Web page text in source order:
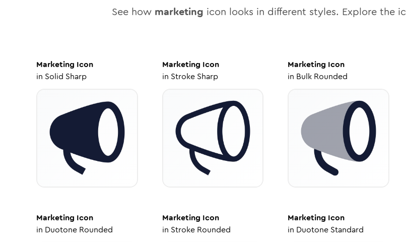
See how marketing icon looks in different styles. Explore the
Marketing Icon
in Solid Sharp
Marketing Icon
in Stroke Sharp
Marketing Icon
in Bulk Rounded
Marketing Icon
in Duotone Rounded
Marketing Icon
in Stroke Rounded
Marketing Icon
in Duotone Standard